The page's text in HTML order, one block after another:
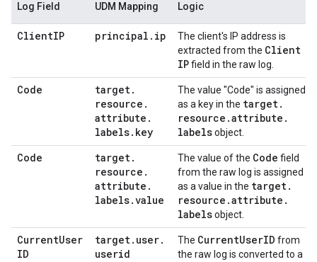
Log Field UDM Mapping Logic
ClientIP principal . ip
The client's IP address is
extracted from the Client
IPfield in the raw log.
Code target.
resource .
attribute .
labels. key
The value "Code" is assigned
as a key in the target.
resource .attribute .
labelsobject.
Code target.
resource .
attribute .
labels.value
The value of the Code field
from the raw log is assigned
as a value in the target.
resource .attribute .
labelsobject.
CurrentUser
ID
target. user.
userid
The CurrentUserID from
the raw log is converted to a